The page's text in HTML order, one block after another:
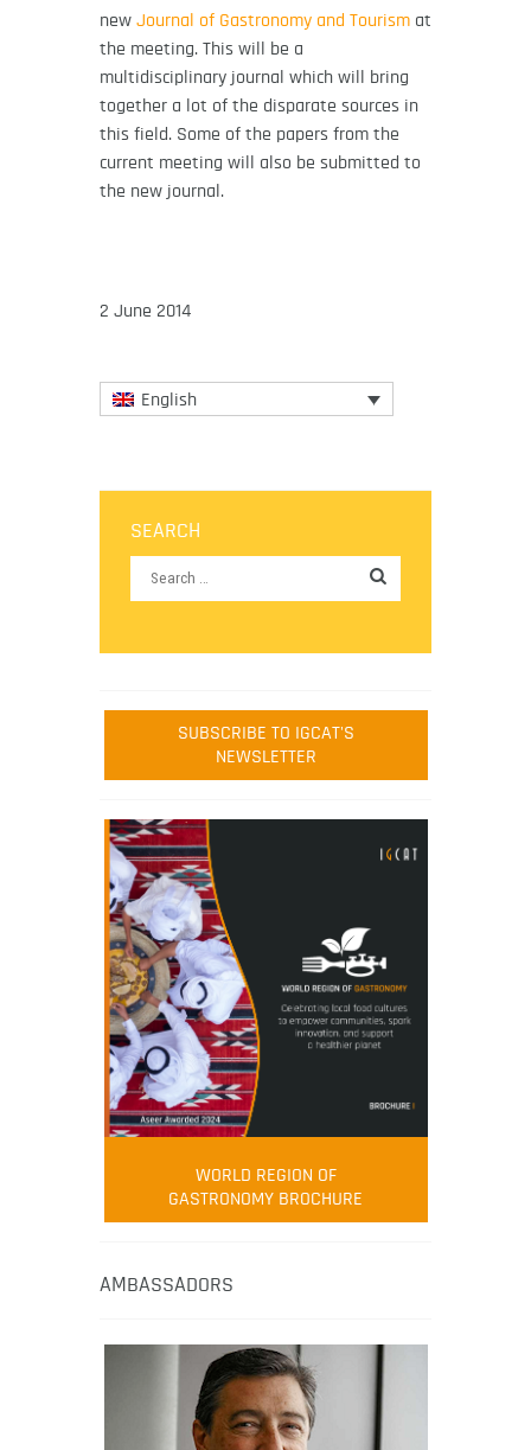
new Journal of Gastronomy and Tourism at
the meeting. This will be a
multidisciplinary journal which will bring
together a lot of the disparate sources in
this field. Some of the papers from the
current meeting will also be submitted to
the new journal.
2 June 2014
English
SEARCH
SUBSCRIBE TO IGCAT'S
NEWSLETTER
WORLD REGION OF
GASTRONOMY BROCHURE
AMBASSADORS